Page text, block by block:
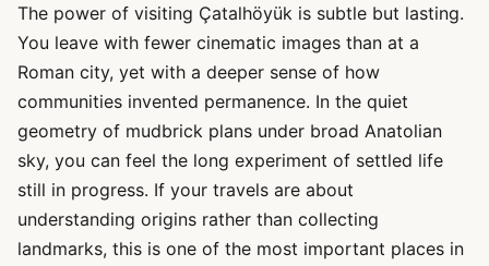
The power of visiting Çatalhöyük is subtle but lasting.
You leave with fewer cinematic images than at a
Roman city, yet with a deeper sense of how
communities invented permanence. In the quiet
geometry of mudbrick plans under broad Anatolian
sky, you can feel the long experiment of settled life
still in progress. If your travels are about
understanding origins rather than collecting
landmarks, this is one of the most important places in